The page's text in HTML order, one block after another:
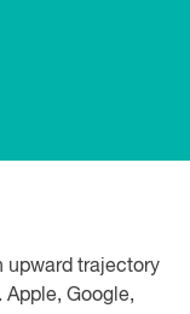
upward trajectory
Google,